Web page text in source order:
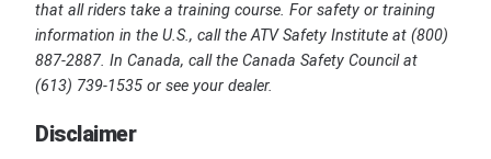
that all riders take a training course. For safety or training
information in the U.S., call the ATV Safety Institute at (800)
887-2887. In Canada, call the Canada Safety Council at
(613) 739-1535 or see your dealer.
Disclaimer